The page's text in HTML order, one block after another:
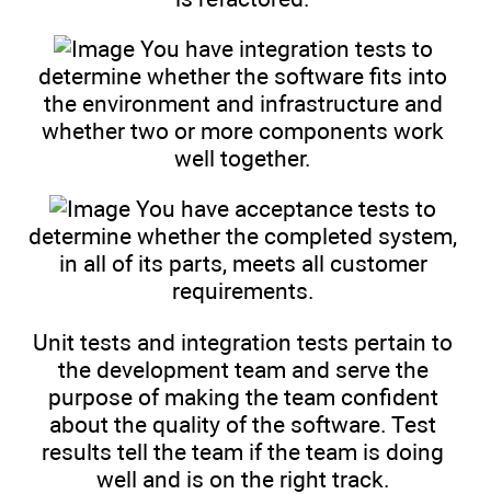
You have integration tests to
determine whether the software fits into
the environment and infrastructure and
whether two or more components work
well together.
You have acceptance tests to
determine whether the completed system,
in all of its parts, meets all customer
requirements.
Unit tests and integration tests pertain to
the development team and serve the
purpose of making the team confident
about the quality of the software. Test
results tell the team if the team is doing
well and is on the right track.